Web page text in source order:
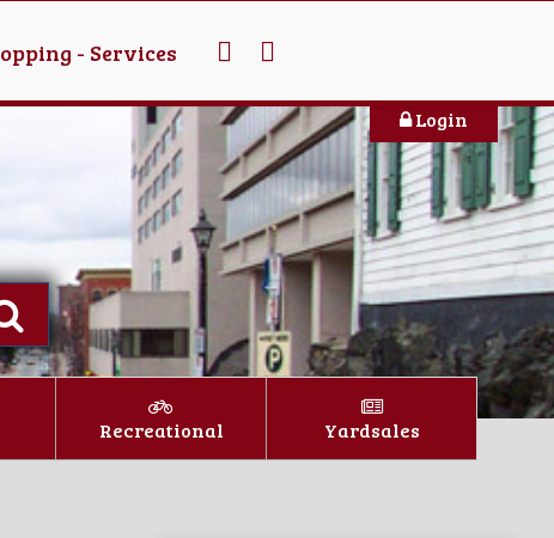
- Services
Login
Recreational Yardsales